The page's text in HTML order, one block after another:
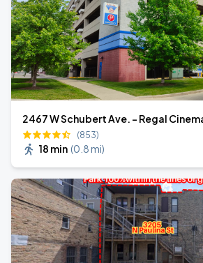
2467 W Schubert Ave. - Regal
(853)
18 min (0.8 mi)